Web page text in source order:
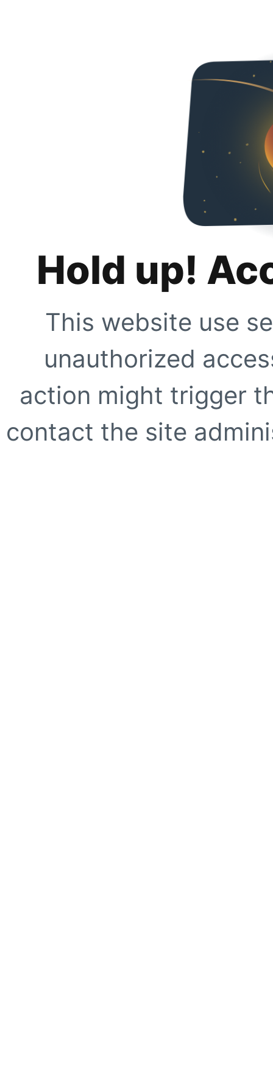
Hold up!
This website use
unauthorized
action might trigger
contact the site